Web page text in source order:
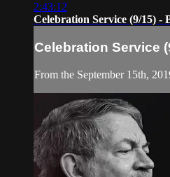
2:43:12
Celebration Service (9/15) -
Celebration Service
From the September 15th,